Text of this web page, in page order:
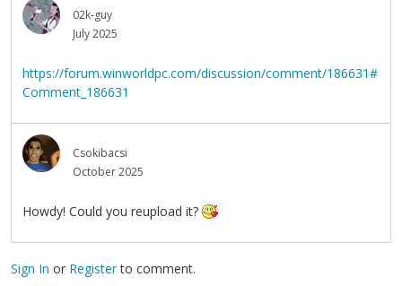
02k-guy
July 2025
https://forum.winworldpc.com/discussion/comment/186631#
Comment_186631
Csokibacsi
October 2025
Howdy! Could you reupload it?
Sign In or Registerto comment.